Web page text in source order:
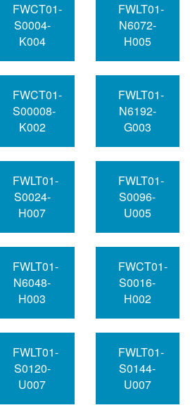
FWCT01-
S0004-
K004
FWLT01-
N6072-
H005
FWCT01-
S00008-
K002
FWLT01-
N6192-
G003
FWLT01-
S0024-
H007
FWLT01-
S0096-
U005
FWLT01-
N6048-
H003
FWCT01-
S0016-
H002
FWLT01-
S0120-
U007
FWLT01-
S0144-
U007